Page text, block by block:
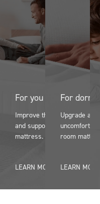
For you
Improve the comfort
and support of an older
mattress.
LEARN MORE
For dorms
Upgrade an
room
LEARN MORE